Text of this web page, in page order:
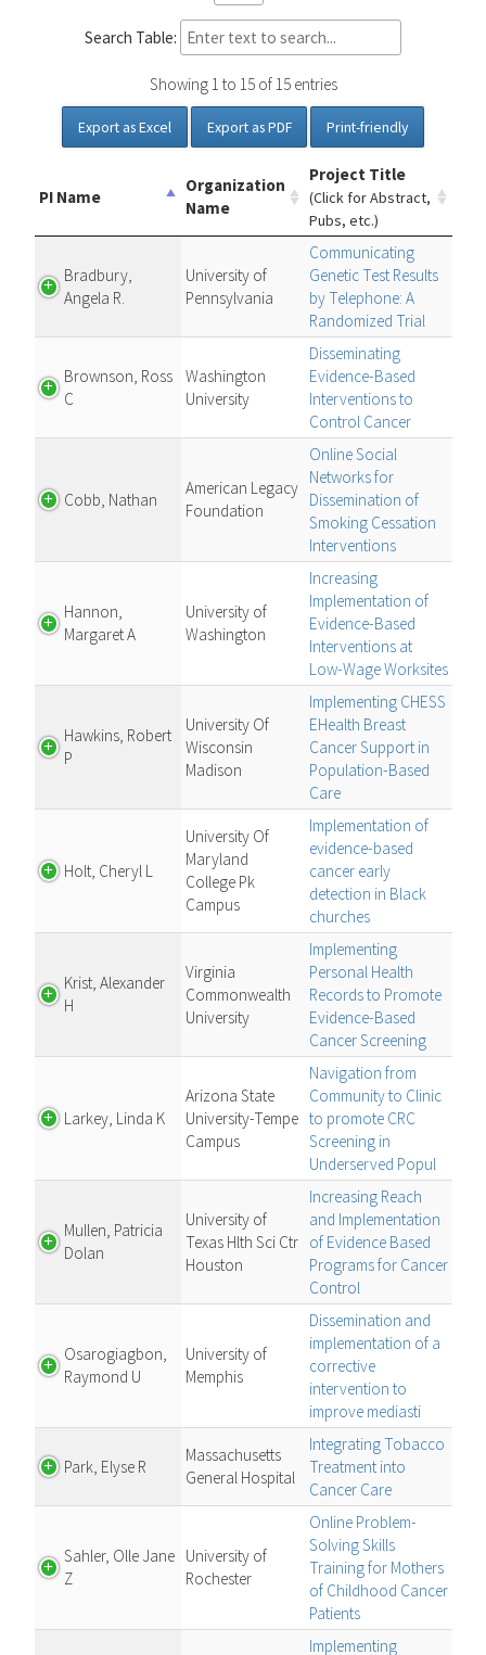
Search Table:
Showing 1 to 15 of 15 entries
Export as Excel Export as PDF Print-friendly
PI Name
Organization
Name
Project Title
(Click for Abstract,
Pubs, etc.)
Bradbury,
Angela R.
University of
Pennsylvania
Communicating
Genetic Test Results
by Telephone: A
Randomized Trial
Brownson, Ross
C
Washington
University
Disseminating
Evidence-Based
Interventions to
Control Cancer
Cobb, Nathan
American Legacy
Foundation
Online Social
Networks for
Dissemination of
Smoking Cessation
Interventions
Hannon,
Margaret A
University of
Washington
Increasing
Implementation of
Evidence-Based
Interventions at
Low-Wage Worksites
Hawkins, Robert
P
University Of
Wisconsin
Madison
Implementing CHESS
EHealth Breast
Cancer Support in
Population-Based
Care
Holt, Cheryl L
University Of
Maryland
College Pk
Campus
Implementation of
evidence-based
cancer early
detection in Black
churches
Krist, Alexander
H
Virginia
Commonwealth
University
Implementing
Personal Health
Records to Promote
Evidence-Based
Cancer Screening
Larkey, Linda K
Arizona State
University-Tempe
Campus
Navigation from
Community to Clinic
to promote CRC
Screening in
Underserved Popul
Mullen, Patricia
Dolan
University of
Texas Hlth Sci Ctr
Houston
Increasing Reach
and Implementation
of Evidence Based
Programs for Cancer
Control
Osarogiagbon,
Raymond U
University of
Memphis
Dissemination and
implementation of a
corrective
intervention to
improve mediasti
Park, Elyse R
Massachusetts
General Hospital
Integrating Tobacco
Treatment into
Cancer Care
Sahler, Olle Jane
Z
University of
Rochester
Online Problem-
Solving Skills
Training for Mothers
of Childhood Cancer
Patients
Implementing